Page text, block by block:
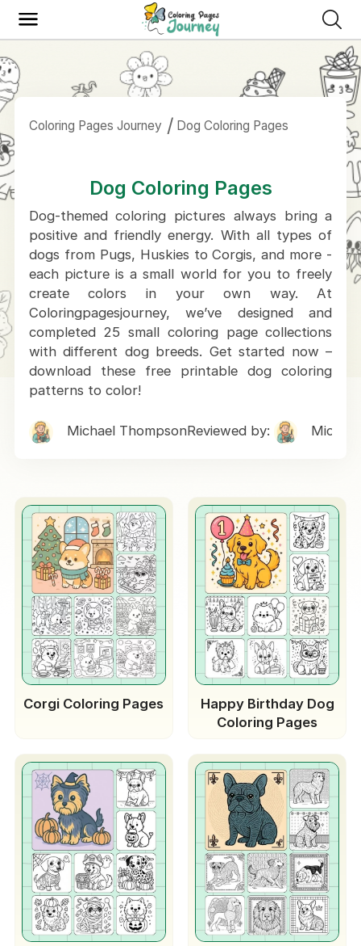
Coloring Pages Journey Dog Coloring Pages
Dog Coloring Pages
Dog-themed coloring pictures always bring a
positive and friendly energy. With all types of
dogs from Pugs, Huskies to Corgis, and more -
each picture is a small world for you to freely
create colors in your own way. At
Coloringpagesjourney, we’ve designed and
completed 25 small coloring page collections
with different dog breeds. Get started now –
download these free printable dog coloring
patterns to color!
Michael ThompsonReviewed by:
Corgi Coloring Pages
Happy Birthday Dog
Coloring Pages